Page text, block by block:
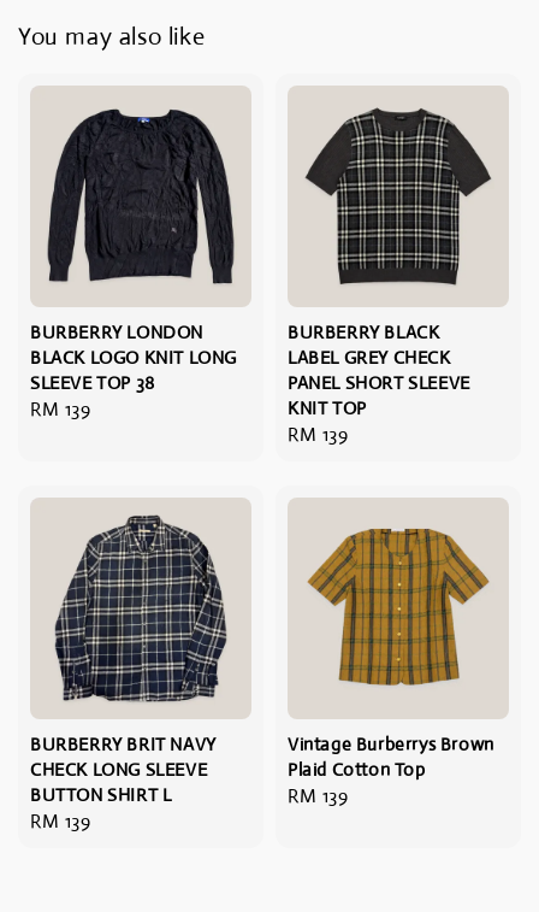
You may also like
BURBERRY LONDON
BLACK LOGO KNIT LONG
SLEEVE TOP 38
Regular
RM 139
BURBERRY BLACK
LABEL GREY CHECK
PANEL SHORT SLEEVE
KNIT TOP
Regular
RM 139
BURBERRY BRIT NAVY
CHECK LONG SLEEVE
BUTTON SHIRT L
Regular
RM 139
Vintage Burberrys Brown
Plaid Cotton Top
Regular
RM 139